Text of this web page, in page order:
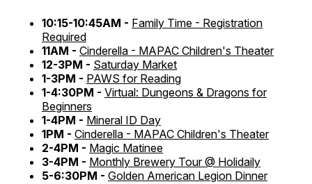
10:15-10:45AM - Family Time - Registration
Required
11AM - Cinderella - MAPAC Children's Theater
12-3PM - Saturday Market
1-3PM - PAWS for Reading
1-4:30PM - Virtual: Dungeons & Dragons for
Beginners
1-4PM - Mineral ID Day
1PM - Cinderella - MAPAC Children's Theater
2-4PM - Magic Matinee
3-4PM - Monthly Brewery Tour @ Holidaily
5-6:30PM - Golden American Legion Dinner